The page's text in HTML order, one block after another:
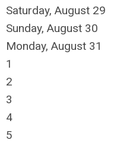
Saturday, August 29
Sunday, August 30
Monday, August 31
1
2
3
4
5